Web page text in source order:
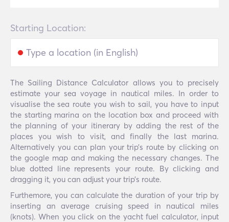
Starting Location:
The Sailing Distance Calculator allows you to precisely
estimate your sea voyage in nautical miles. In order to
visualise the sea route you wish to sail, you have to input
the starting marina on the location box and proceed with
the planning of your itinerary by adding the rest of the
places you wish to visit, and finally the last marina.
Alternatively you can plan your trip’s route by clicking on
the google map and making the necessary changes. The
blue dotted line represents your route. By clicking and
dragging it, you can adjust your trip’s route.
Furthemore, you can calculate the duration of your trip by
inserting an average cruising speed in nautical miles
(knots). When you click on the yacht fuel calculator, input